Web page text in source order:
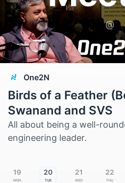
One2N
Birds of a Feather
Swanand and SVS
All about being a well-
engineering leader.
19
Mon
20
Tue
21
Wed
22
Thu